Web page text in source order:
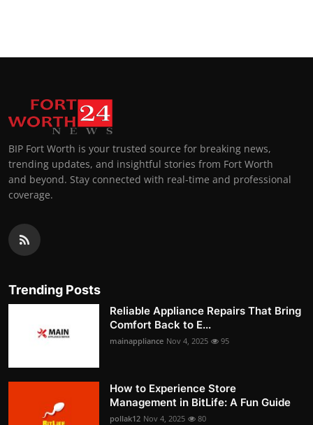
BIP Fort Worth is your trusted source for breaking news,
trending updates, and insightful stories from Fort Worth
and beyond. Stay connected with real-time and professional
coverage.
Trending Posts
Reliable Appliance Repairs That Bring
Comfort Back to E...
mainappliance Nov 4, 2025 95
How to Experience Store
Management in BitLife: A Fun Guide
pollak12 Nov 4, 2025 80